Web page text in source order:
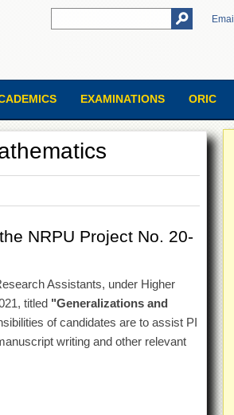
Email
EXAMINATIONS ORIC
NRPU Project No. 20-
Assistants, under Higher
titled "Generalizations and
of candidates are to assist PI
writing and other relevant